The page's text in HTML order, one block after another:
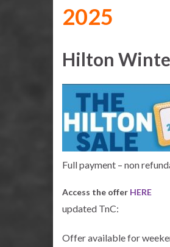
2025
Hilton
Full payment – non
Access the offer HERE
updated TnC:
Offer available for